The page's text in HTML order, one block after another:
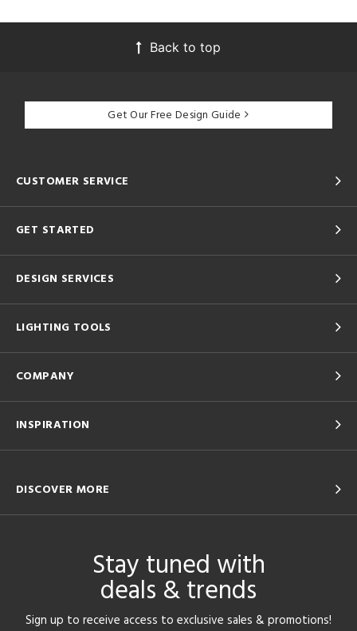
Back to top
Get Our Free Design Guide
CUSTOMER SERVICE
GET STARTED
DESIGN SERVICES
LIGHTING TOOLS
COMPANY
INSPIRATION
DISCOVER MORE
Stay tuned with
deals & trends
Sign up to receive access to exclusive sales & promotions!